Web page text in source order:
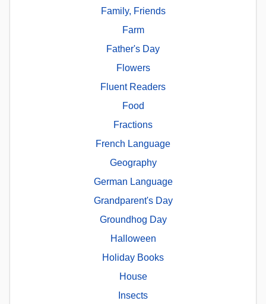
Family, Friends
Farm
Father's Day
Flowers
Fluent Readers
Food
Fractions
French Language
Geography
German Language
Grandparent's Day
Groundhog Day
Halloween
Holiday Books
House
Insects